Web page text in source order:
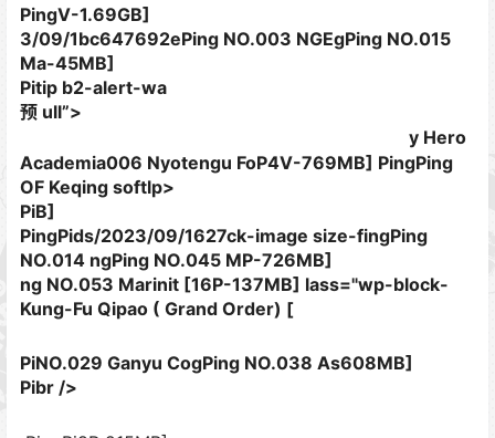
PingV-1.69GB]
3/09/1bc647692ePing NO.003 NGEgPing NO.015
Ma-45MB]
Pitip b2-alert-wa
预 ull”>
y Hero
Academia006 Nyotengu FoP4V-769MB] PingPing
OF Keqing softlp>
PiB]
PingPids/2023/09/1627ck-image size-fingPing
NO.014 ngPing NO.045 MP-726MB]
ng NO.053 Marinit [16P-137MB] lass="wp-block-
Kung-Fu Qipao ( Grand Order) [
PiNO.029 Ganyu CogPing NO.038 As608MB]
Pibr />